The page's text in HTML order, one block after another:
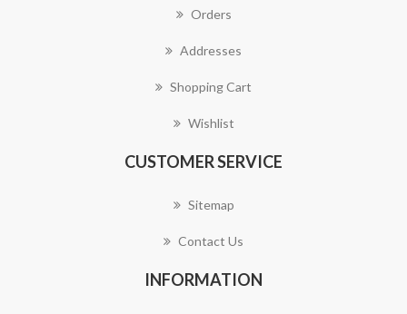
Orders
Addresses
Shopping Cart
Wishlist
CUSTOMER SERVICE
Sitemap
Contact Us
INFORMATION